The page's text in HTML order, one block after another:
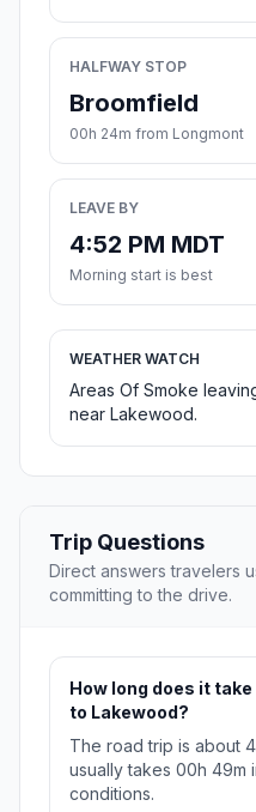
HALFWAY STOP
Broomfield
00h 24m from Longmont
LEAVE BY
4:52 PM MDT
Morning start is best
WEATHER WATCH
Areas Of Smoke
near Lakewood.
Trip Questions
Direct answers travelers
committing to the drive.
How long does it
to Lakewood?
The road trip is about
usually takes 00h 49m
conditions.